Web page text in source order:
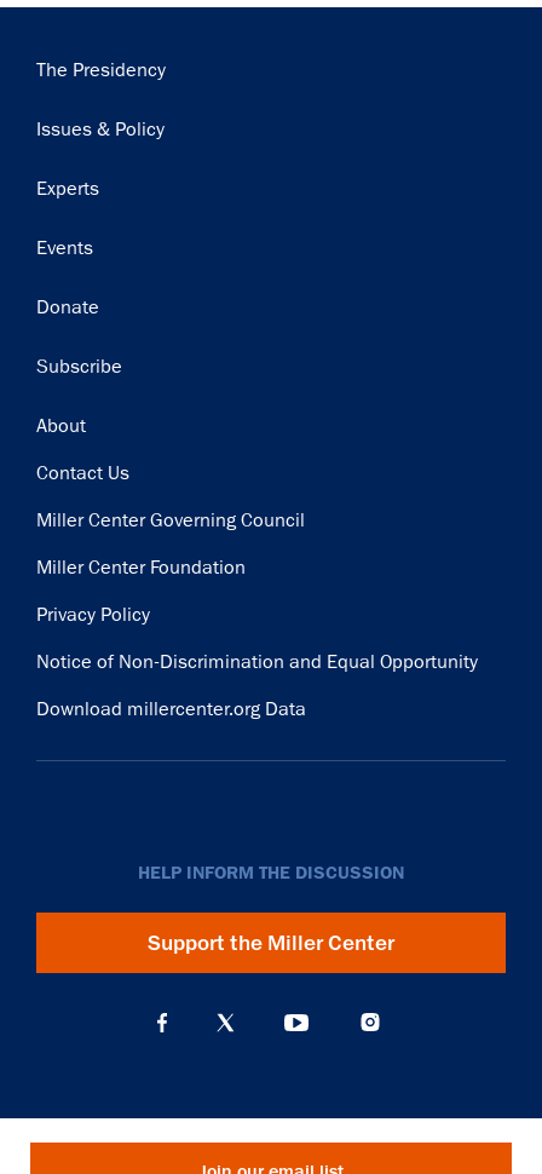
Main
The Presidency
Issues & Policy
Experts
Events
Donate
Subscribe
Footer
About
Contact Us
Miller Center Governing Council
Miller Center Foundation
Privacy Policy
Notice of Non-Discrimination and Equal Opportunity
Download millercenter.org Data
HELP INFORM THE DISCUSSION
Support the Miller Center